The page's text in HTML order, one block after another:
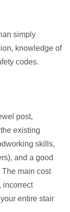
simply
knowledge of
codes.
post,
existing
skills,
and a good
main cost
incorrect
entire stair